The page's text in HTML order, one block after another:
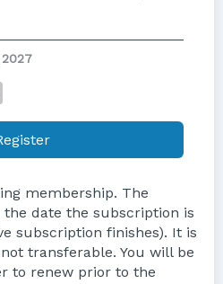
membership. The
date the subscription is
subscription finishes). It is
transferable. You will be
to renew prior to the